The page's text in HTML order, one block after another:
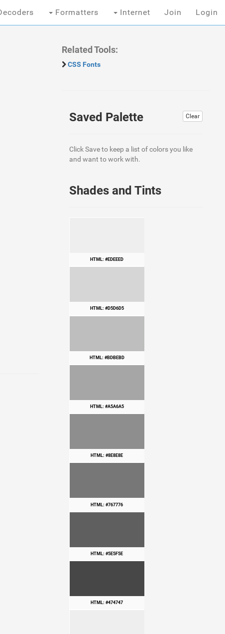
Formatters Internet Join Login
Related Tools:
CSS Fonts
Clear
Saved Palette
Click Save to keep a list of colors you like
and want to work with.
Shades and Tints
HTML: #EDEEED
HTML: #D5D6D5
HTML: #BDBEBD
HTML: #A5A6A5
HTML: #8E8E8E
HTML: #767776
HTML: #5E5F5E
HTML: #474747